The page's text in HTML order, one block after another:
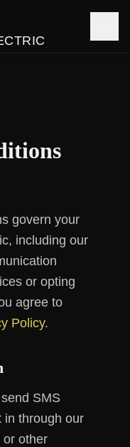
govern your
including our
or opting
agree to
Policy.
SMS
in through our
or other